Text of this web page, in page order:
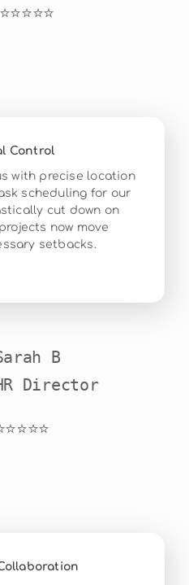
⭐⭐⭐⭐⭐
Control
with precise location
scheduling for our
cut down on
now move
setbacks.
B
Director